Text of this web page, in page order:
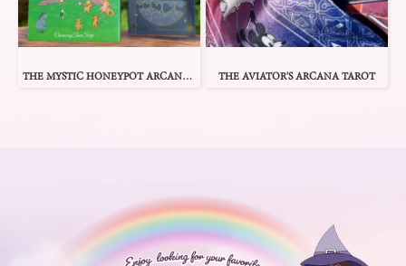
THE MYSTIC HONEYPOT ARCANA TAROT THE AVIATOR'S ARCANA TAROT